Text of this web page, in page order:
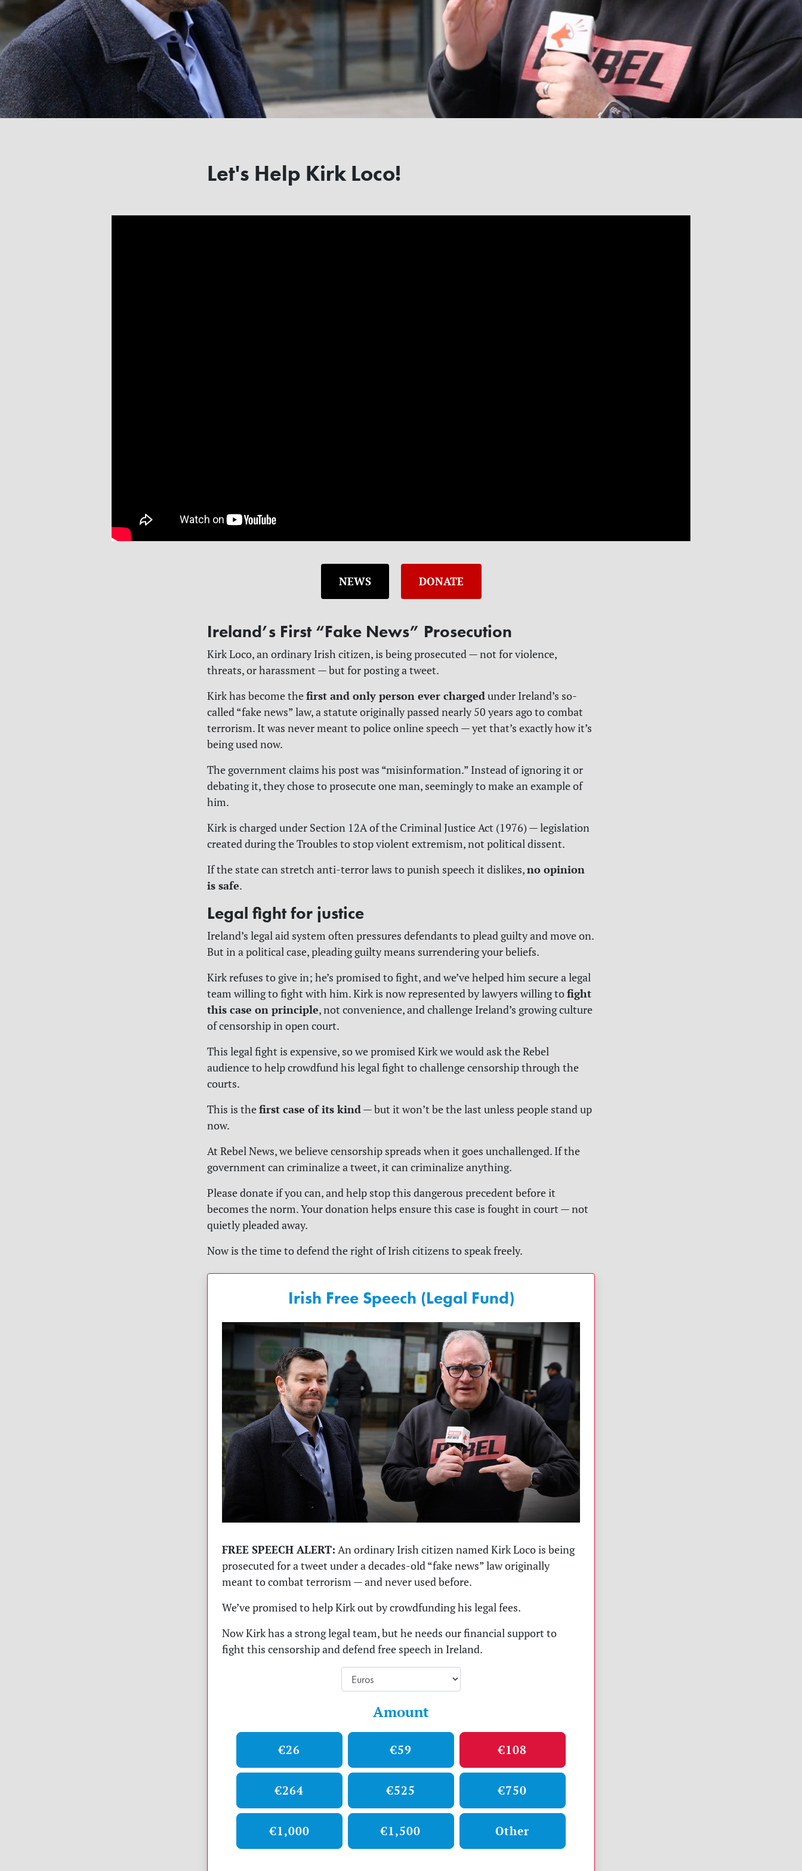
Let's Help Kirk Loco!
NEWS DONATE
Ireland’s First “Fake News” Prosecution
Kirk Loco, an ordinary Irish citizen, is being prosecuted — not for violence,
threats, or harassment — but for posting a tweet.
Kirk has become thefirst and only person ever chargedunder Ireland’s so-
called “fake news” law, a statute originally passed nearly 50 years ago to combat
terrorism. It was never meant to police online speech — yet that’s exactly how it’s
being used now.
The government claims his post was “misinformation.” Instead of ignoring it or
debating it, they chose to prosecute one man, seemingly to make an example of
him.
Kirk is charged under Section 12A of the Criminal Justice Act (1976) — legislation
created during the Troubles to stop violent extremism, not political dissent.
If the state can stretch anti-terror laws to punish speech it dislikes,no opinion
is safe.
Legal fight for justice
Ireland’s legal aid system often pressures defendants to plead guilty and move on.
But in a political case, pleading guilty means surrendering your beliefs.
Kirk refuses to give in; he’s promised to fight, and we’ve helped him secure a legal
team willing to fight with him. Kirk is now represented by lawyers willing tofight
this case on principle, not convenience, and challenge Ireland’s growing culture
of censorship in open court.
This legal fight is expensive, so we promised Kirk we would ask the Rebel
audience to help crowdfund his legal fight to challenge censorship through the
courts.
This is thefirst case of its kind— but it won’t be the last unless people stand up
now.
At Rebel News, we believe censorship spreads when it goes unchallenged. If the
government can criminalize a tweet, it can criminalize anything.
Please donate if you can, and help stop this dangerous precedent before it
becomes the norm. Your donation helps ensure this case is fought in court — not
quietly pleaded away.
Now is the time to defend the right of Irish citizens to speak freely.
Irish Free Speech (Legal Fund)
FREE SPEECH ALERT: An ordinary Irish citizen named Kirk Loco is being
prosecuted for a tweet under a decades-old “fake news” law originally
meant to combat terrorism — and never used before.
We’ve promised to help Kirk out by crowdfunding his legal fees.
Now Kirk has a strong legal team, but he needs our financial support to
fight this censorship and defend free speech in Ireland.
Amount
€26 €59 €108
€264 €525 €750
€1,000 €1,500 Other